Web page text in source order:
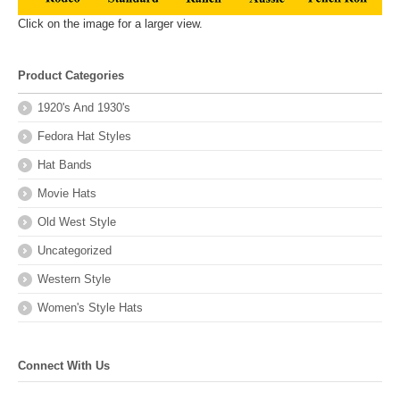
Click on the image for a larger view.
Product Categories
1920's And 1930's
Fedora Hat Styles
Hat Bands
Movie Hats
Old West Style
Uncategorized
Western Style
Women's Style Hats
Connect With Us